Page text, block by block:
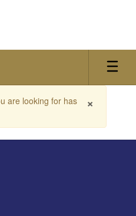
×
are looking for has